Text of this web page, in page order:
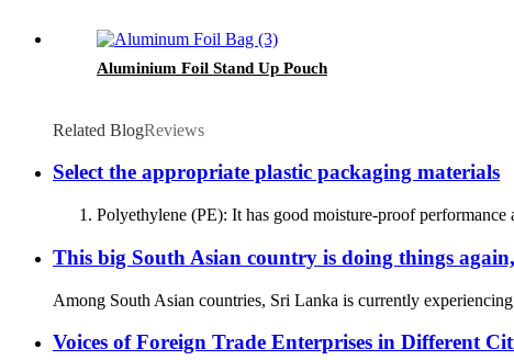
Aluminium Foil Stand Up Pouch
Related BlogReviews
Select the appropriate plastic packaging materials
1. Polyethylene (PE): It has good moisture-proof performance
This big South Asian country is doing things
Among South Asian countries, Sri Lanka is currently
Voices of Foreign Trade Enterprises in Different